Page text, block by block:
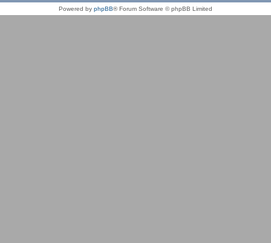
Powered by phpBB® Forum Software © phpBB Limited